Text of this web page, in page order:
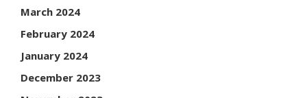
March 2024
February 2024
January 2024
December 2023